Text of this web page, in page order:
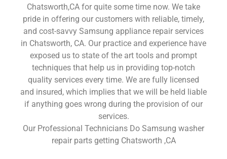
Chatsworth,CA for quite some time now. We take
pride in offering our customers with reliable, timely,
and cost-savvy Samsung appliance repair services
in Chatsworth, CA. Our practice and experience have
exposed us to state of the art tools and prompt
techniques that help us in providing top-notch
quality services every time. We are fully licensed
and insured, which implies that we will be held liable
if anything goes wrong during the provision of our
services.
Our Professional Technicians Do Samsung washer
repair parts getting Chatsworth ,CA